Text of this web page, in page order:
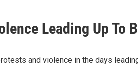
Leading Up To
and violence in the days